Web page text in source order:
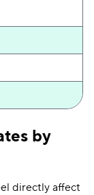
by
directly affect